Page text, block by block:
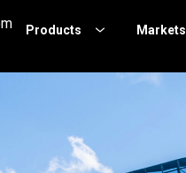
Products Markets